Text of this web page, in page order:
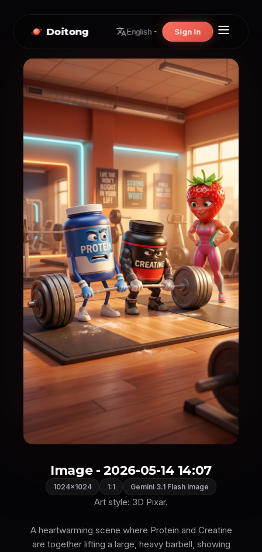
Doitong English Sign In
Image - 2026-05-14 14:07
1024×1024 1:1 Gemini 3.1 Flash Image
Art style: 3D Pixar.
A heartwarming scene where Protein and Creatine
are together lifting a large, heavy barbell, showing